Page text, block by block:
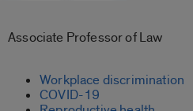
Associate Professor of Law
Workplace discrimination
COVID-19